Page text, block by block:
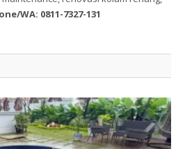
WA: 0811-7327-131